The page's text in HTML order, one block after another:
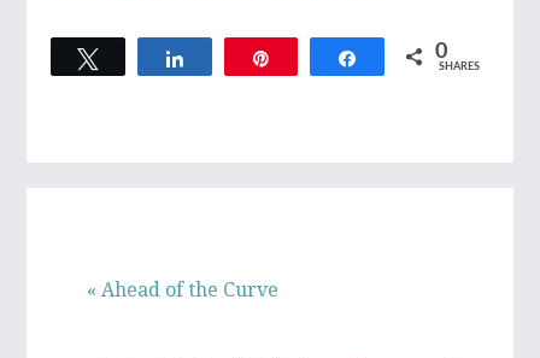
Share 0
SHARES
Previous
« Ahead of the Curve